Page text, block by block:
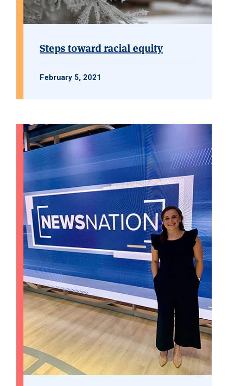
Steps toward racial equity
February 5, 2021